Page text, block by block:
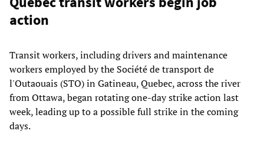
action
Transit workers, including drivers and maintenance
workers employed by the Société de transport de
l'Outaouais (STO) in Gatineau, Quebec, across the river
from Ottawa, began rotating one-day strike action last
week, leading up to a possible full strike in the coming
days.